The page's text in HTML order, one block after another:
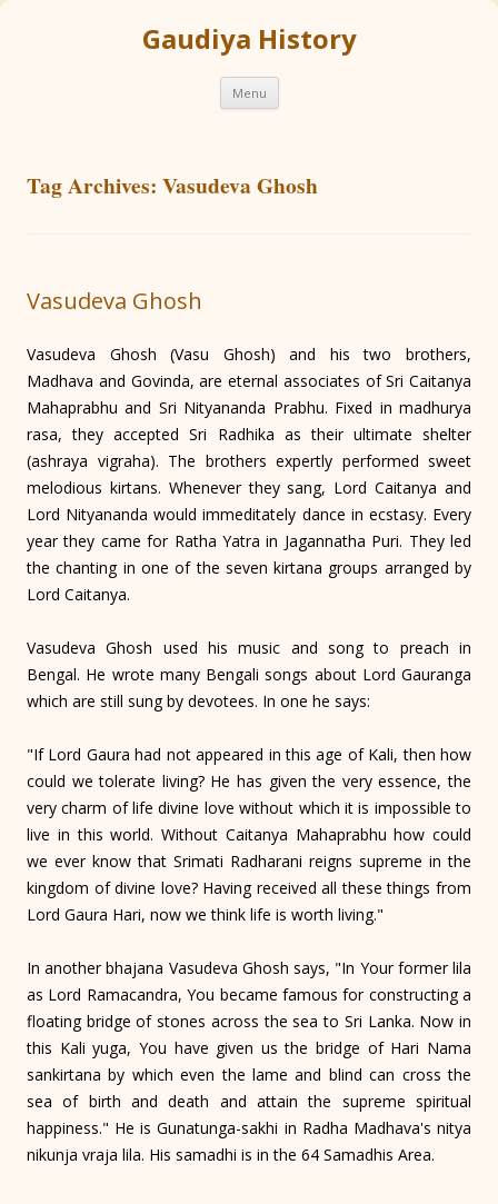
Gaudiya History
Menu Skip
content
Tag Archives: Vasudeva Ghosh
Vasudeva Ghosh
Vasudeva Ghosh (Vasu Ghosh) and his two brothers,
Madhava and Govinda, are eternal associates of Sri Caitanya
Mahaprabhu and Sri Nityananda Prabhu. Fixed in madhurya
rasa, they accepted Sri Radhika as their ultimate shelter
(ashraya vigraha). The brothers expertly performed sweet
melodious kirtans. Whenever they sang, Lord Caitanya and
Lord Nityananda would immeditately dance in ecstasy. Every
year they came for Ratha Yatra in Jagannatha Puri. They led
the chanting in one of the seven kirtana groups arranged by
Lord Caitanya.
Vasudeva Ghosh used his music and song to preach in
Bengal. He wrote many Bengali songs about Lord Gauranga
which are still sung by devotees. In one he says:
"If Lord Gaura had not appeared in this age of Kali, then how
could we tolerate living? He has given the very essence, the
very charm of life divine love without which it is impossible to
live in this world. Without Caitanya Mahaprabhu how could
we ever know that Srimati Radharani reigns supreme in the
kingdom of divine love? Having received all these things from
Lord Gaura Hari, now we think life is worth living."
In another bhajana Vasudeva Ghosh says, "In Your former lila
as Lord Ramacandra, You became famous for constructing a
floating bridge of stones across the sea to Sri Lanka. Now in
this Kali yuga, You have given us the bridge of Hari Nama
sankirtana by which even the lame and blind can cross the
sea of birth and death and attain the supreme spiritual
happiness." He is Gunatunga-sakhi in Radha Madhava's nitya
nikunja vraja lila. His samadhi is in the 64 Samadhis Area.